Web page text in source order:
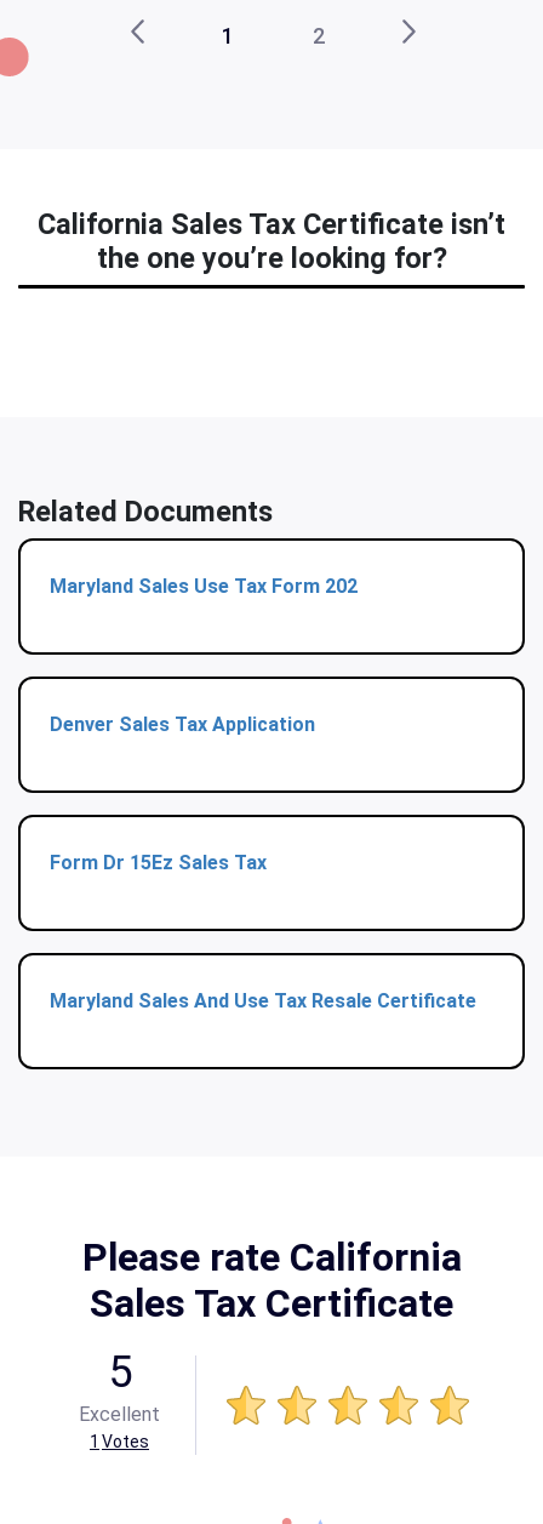
1 2
California Sales Tax Certificate isn’t
the one you’re looking for?
Related Documents
Maryland Sales Use Tax Form 202
Denver Sales Tax Application
Form Dr 15Ez Sales Tax
Maryland Sales And Use Tax Resale Certificate
Please rate California
Sales Tax Certificate
5
Excellent
1 Votes